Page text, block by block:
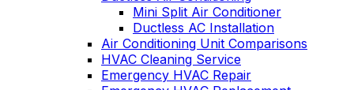
Mini Split Air Conditioner
Ductless AC Installation
Air Conditioning Unit Comparisons
HVAC Cleaning Service
Emergency HVAC Repair